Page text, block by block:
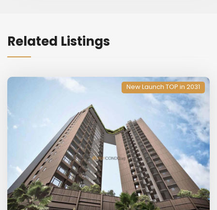
Related Listings
New Launch TOP in 2031